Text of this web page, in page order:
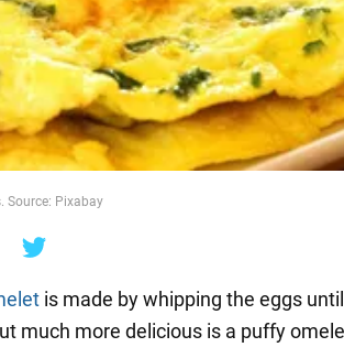
Source: Pixabay
is made by whipping the eggs
much more delicious is a puffy